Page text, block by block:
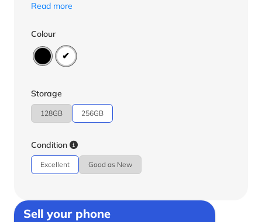
Read more
Colour
Storage
128GB 256GB
Condition
Excellent Good as New
Sell your phone